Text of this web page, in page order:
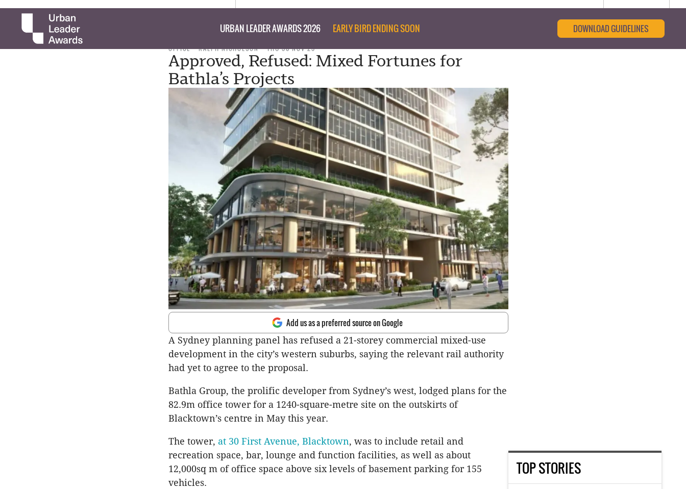
URBAN LEADER AWARDS 2026 EARLY BIRD ENDING SOON DOWNLOAD GUIDELINES
OFFICE RALPH NICHOLSON THU 30 NOV 23
Approved, Refused: Mixed Fortunes for
Bathla’s Projects
Add us as a preferred source on Google
A Sydney planning panel has refused a 21-storey commercial mixed-use
development in the city’s western suburbs, saying the relevant rail authority
had yet to agree to the proposal.
Bathla Group, the prolific developer from Sydney’s west, lodged plans for the
82.9m office tower for a 1240-square-metre site on the outskirts of
Blacktown’s centre in May this year.
The tower, at 30 First Avenue, Blacktown, was to include retail and
recreation space, bar, lounge and function facilities, as well as about
12,000sq m of office space above six levels of basement parking for 155
vehicles.
TOP STORIES